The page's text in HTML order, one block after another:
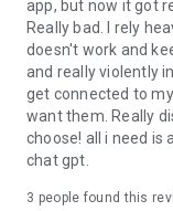
app, but now it got
Really bad. I rely
doesn't work and
and really violently
get connected to
want them. Really
choose! all i need
chat gpt.
3 people found this